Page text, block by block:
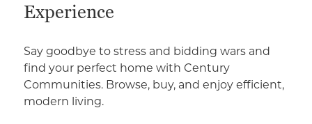
Experience
Say goodbye to stress and bidding wars and
find your perfect home with Century
Communities. Browse, buy, and enjoy efficient,
modern living.